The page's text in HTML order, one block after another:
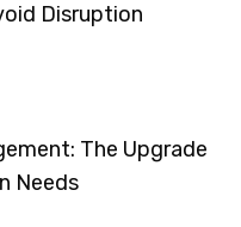
Disruption
The Upgrade
Needs